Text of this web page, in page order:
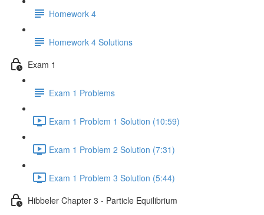
Homework 4
Homework 4 Solutions
Exam 1
Exam 1 Problems
Exam 1 Problem 1 Solution (10:59)
Exam 1 Problem 2 Solution (7:31)
Exam 1 Problem 3 Solution (5:44)
Hibbeler Chapter 3 - Particle Equilibrium